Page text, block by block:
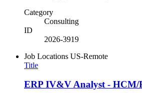
Category
Consulting
ID
2026-3919
Job Locations US-Remote
Title
ERP IV&V Analyst - HCM/